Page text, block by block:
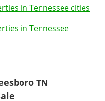
in Tennessee cities
in Tennessee
TN